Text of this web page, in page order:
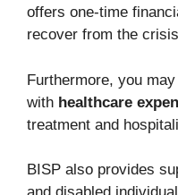
offers one-time
recover from the
Furthermore, you
with healthcare
treatment and
BISP also provides